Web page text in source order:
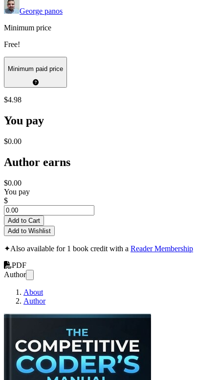
George panos
Minimum price
Free!
Minimum paid price
$4.98
You pay
$0.00
Author earns
$0.00
You pay
$
Add to Cart
Add to Wishlist
✦Also available for 1 book credit with a Reader Membership
PDF
Author
About
Author
The Competitive